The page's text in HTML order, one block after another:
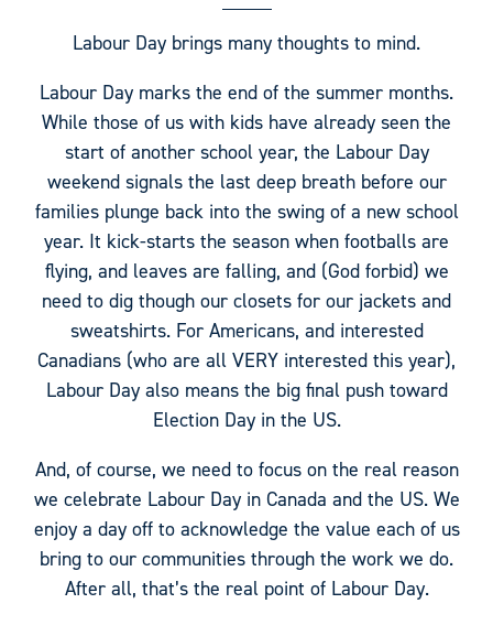
Labour Day brings many thoughts to mind.
Labour Day marks the end of the summer months.
While those of us with kids have already seen the
start of another school year, the Labour Day
weekend signals the last deep breath before our
families plunge back into the swing of a new school
year. It kick-starts the season when footballs are
flying, and leaves are falling, and (God forbid) we
need to dig though our closets for our jackets and
sweatshirts. For Americans, and interested
Canadians (who are all VERY interested this year),
Labour Day also means the big final push toward
Election Day in the US.
And, of course, we need to focus on the real reason
we celebrate Labour Day in Canada and the US. We
enjoy a day off to acknowledge the value each of us
bring to our communities through the work we do.
After all, that’s the real point of Labour Day.